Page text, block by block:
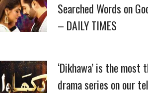
Searched Words on
– DAILY TIMES
‘Dikhawa’ is the
drama series on our